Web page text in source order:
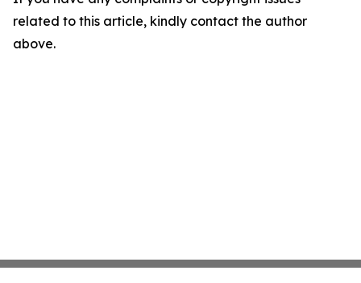
related to this article, kindly contact the author
above.